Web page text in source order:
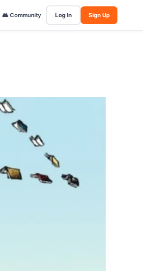
👥 Community Log In Sign Up